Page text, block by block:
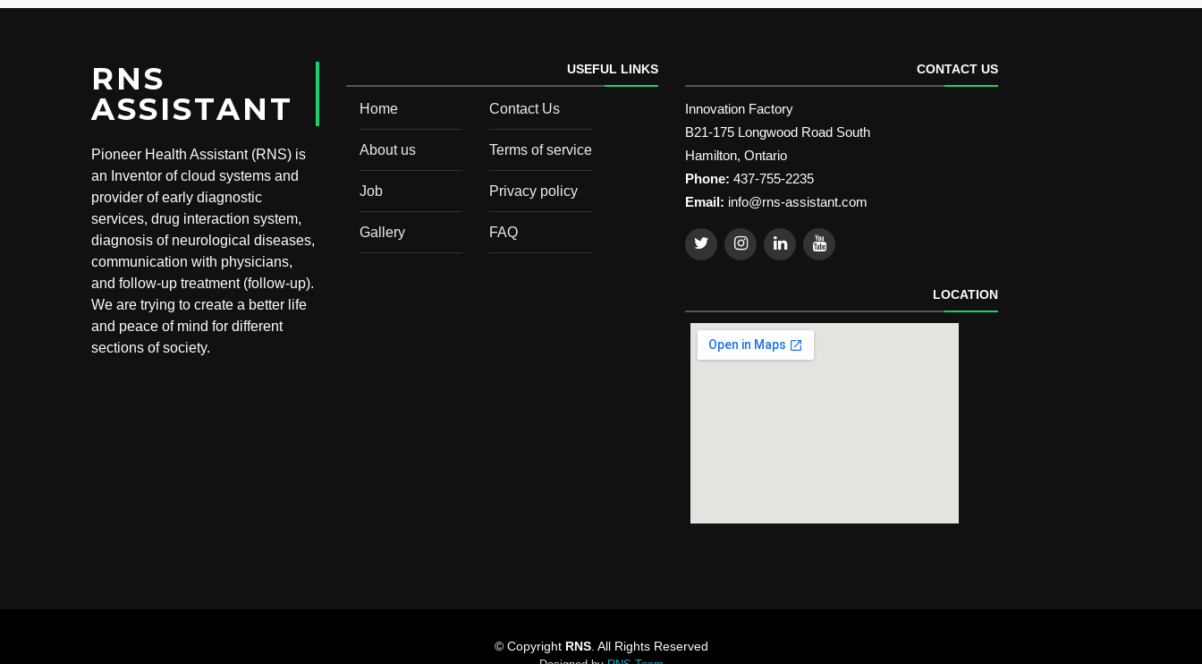
RNS
ASSISTANT
Pioneer Health Assistant (RNS) is
an Inventor of cloud systems and
provider of early diagnostic
services, drug interaction system,
diagnosis of neurological diseases,
communication with physicians,
and follow-up treatment (follow-up).
We are trying to create a better life
and peace of mind for different
sections of society.
USEFUL LINKS
Home
About us
Job
Gallery
Contact Us
Terms of service
Privacy policy
FAQ
CONTACT US
Innovation Factory
B21-175 Longwood Road South
Hamilton, Ontario
Phone: 437-755-2235
Email: info@rns-assistant.com
LOCATION
© Copyright RNS. All Rights Reserved